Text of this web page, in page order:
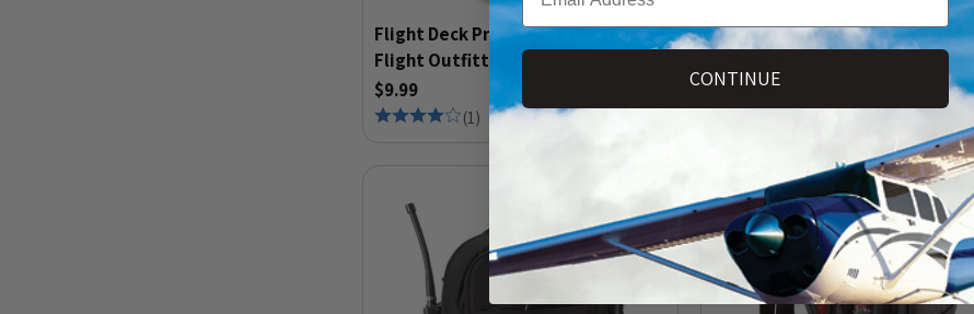
Flight Deck Pro Bag Epaulets by
Flight Outfitters
$9.99
(1)
Flight Deck Pro Bag from Flight
$129.95
CONTINUE